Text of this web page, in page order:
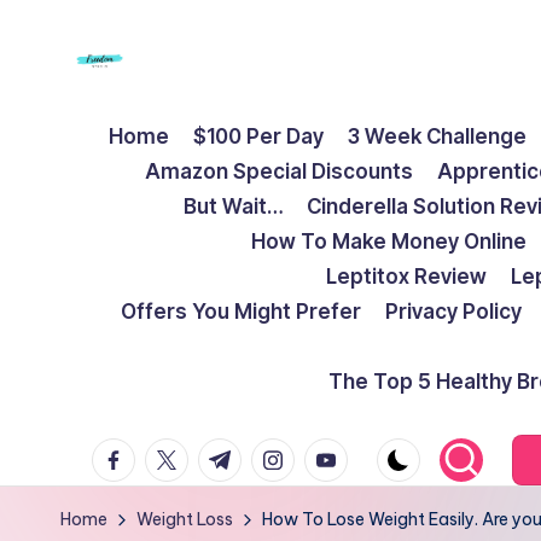
S
t
Home $100 Per Day 3 Week Challenge
Amazon Special Discounts
But Wait…
Cinderella Solution
How To Make Money Online
Leptitox Review
Offers You Might Prefer
Privacy Policy
The Top 5 Healthy
facebook.com
twitter.com
t.me instagram.com
youtube.com
Home Weight Loss How To Lose Weight Easily. Are